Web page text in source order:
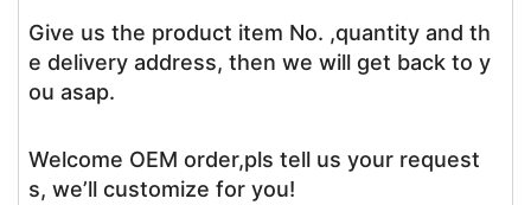
Give us the product item No. ,quantity and th
e delivery address, then we will get back to y
ou asap.
Welcome OEM order,pls tell us your request
s, we’ll customize for you!